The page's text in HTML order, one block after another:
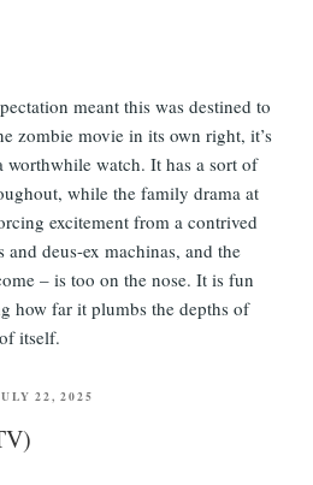
meant this was destined to
zombie movie in its own right, it’s
worthwhile watch. It has a sort of
while the family drama at
excitement from a contrived
and deus-ex machinas, and the
– is too on the nose. It is fun
how far it plumbs the depths of
itself.
22, 2025